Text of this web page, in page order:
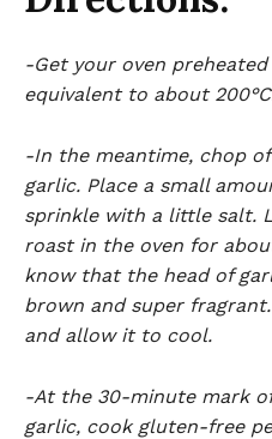
-Get your oven
equivalent to about
-In the meantime, chop
garlic. Place a small
sprinkle with a little salt.
roast in the oven for
know that the head of
brown and super
and allow it to cool.
-At the 30-minute mark
garlic, cook gluten-free